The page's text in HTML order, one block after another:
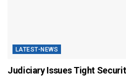
LATEST-NEWS
Judiciary Issues Tight